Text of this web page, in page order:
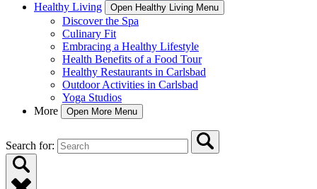
Healthy Living
Open Healthy Living Menu
Discover the Spa
Culinary Fit
Embracing a Healthy Lifestyle
Health Benefits of a Food Tour
Healthy Restaurants in Carlsbad
Outdoor Activities in Carlsbad
Yoga Studios
More
Open More Menu
Search for: